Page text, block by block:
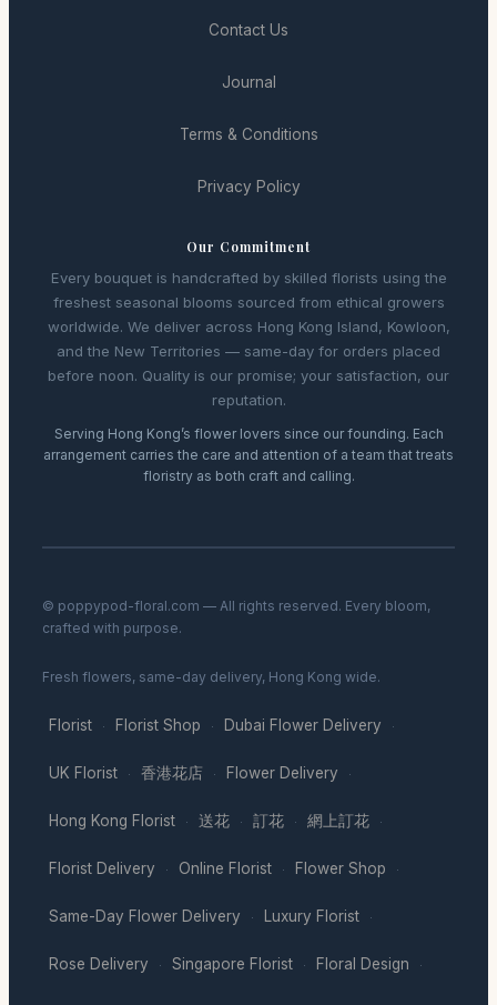
Contact Us
Journal
Terms & Conditions
Privacy Policy
Our Commitment
Every bouquet is handcrafted by skilled florists using the
freshest seasonal blooms sourced from ethical growers
worldwide. We deliver across Hong Kong Island, Kowloon,
and the New Territories — same-day for orders placed
before noon. Quality is our promise; your satisfaction, our
reputation.
Serving Hong Kong’s flower lovers since our founding. Each
arrangement carries the care and attention of a team that treats
floristry as both craft and calling.
© poppypod-floral.com — All rights reserved. Every bloom,
crafted with purpose.
Fresh flowers, same-day delivery, Hong Kong wide.
Florist · Florist Shop · Dubai Flower Delivery ·
UK Florist · 香港花店 · Flower Delivery ·
Hong Kong Florist · 送花 · 訂花 · 網上訂花 ·
Florist Delivery · Online Florist · Flower Shop ·
Same-Day Flower Delivery · Luxury Florist ·
Rose Delivery · Singapore Florist · Floral Design ·